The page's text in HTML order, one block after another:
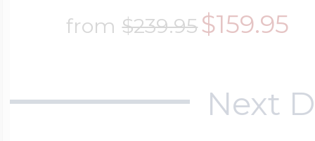
from$239.95$159.95
Next